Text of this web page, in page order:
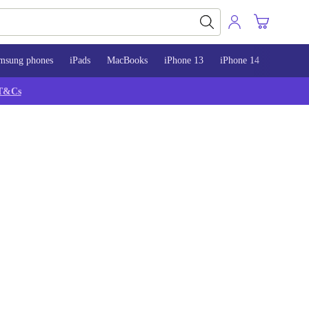
phones iPads MacBooks iPhone 13 iPhone 14